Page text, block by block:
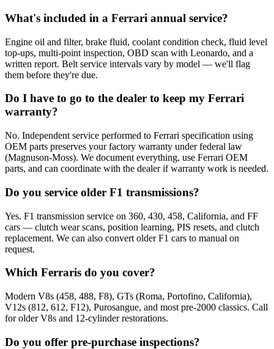
What's included in a Ferrari annual service?
Engine oil and filter, brake fluid, coolant condition check, fluid level
top-ups, multi-point inspection, OBD scan with Leonardo, and a
written report. Belt service intervals vary by model — we'll flag
them before they're due.
Do I have to go to the dealer to keep my Ferrari
warranty?
No. Independent service performed to Ferrari specification using
OEM parts preserves your factory warranty under federal law
(Magnuson-Moss). We document everything, use Ferrari OEM
parts, and can coordinate with the dealer if warranty work is needed.
Do you service older F1 transmissions?
Yes. F1 transmission service on 360, 430, 458, California, and FF
cars — clutch wear scans, position learning, PIS resets, and clutch
replacement. We can also convert older F1 cars to manual on
request.
Which Ferraris do you cover?
Modern V8s (458, 488, F8), GTs (Roma, Portofino, California),
V12s (812, 612, F12), Purosangue, and most pre-2000 classics. Call
for older V8s and 12-cylinder restorations.
Do you offer pre-purchase inspections?